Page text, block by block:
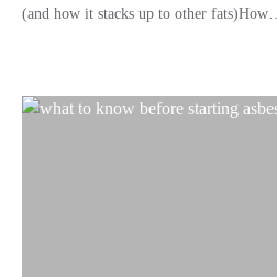
(and how it stacks up to other fats)How…